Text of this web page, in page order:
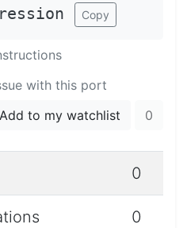
Copy
with this port
Add to my watchlist 0
0
0